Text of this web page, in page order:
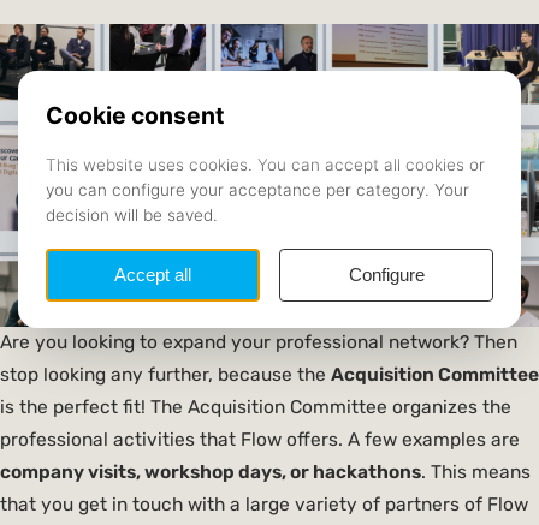
Are you looking to expand your professional network? Then
stop looking any further, because the Acquisition Committee
is the perfect fit! The Acquisition Committee organizes the
professional activities that Flow offers. A few examples are
company visits, workshop days, or hackathons. This means
that you get in touch with a large variety of partners of Flow